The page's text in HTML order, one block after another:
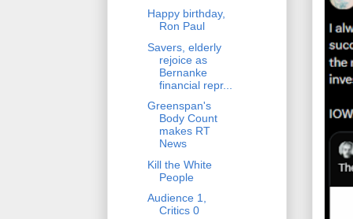
Happy birthday,
Ron Paul
Savers, elderly
rejoice as
Bernanke
financial repr...
Greenspan's
Body Count
makes RT
News
Kill the White
People
Audience 1,
Critics 0